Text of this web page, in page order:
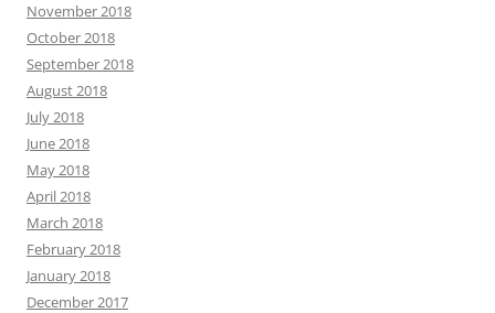
November 2018
October 2018
September 2018
August 2018
July 2018
June 2018
May 2018
April 2018
March 2018
February 2018
January 2018
December 2017